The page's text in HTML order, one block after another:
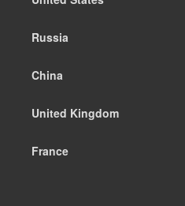
Russia
China
United Kingdom
France